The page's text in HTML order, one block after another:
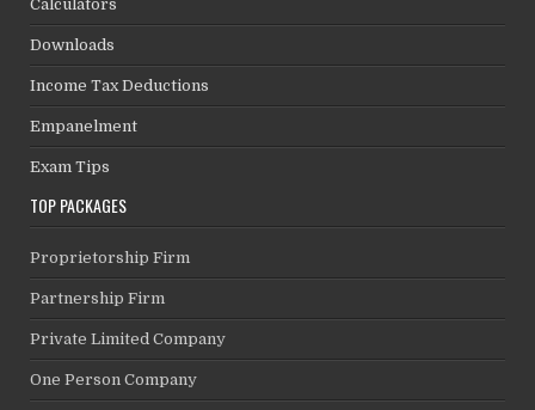
Calculators
Downloads
Income Tax Deductions
Empanelment
Exam Tips
TOP PACKAGES
Proprietorship Firm
Partnership Firm
Private Limited Company
One Person Company